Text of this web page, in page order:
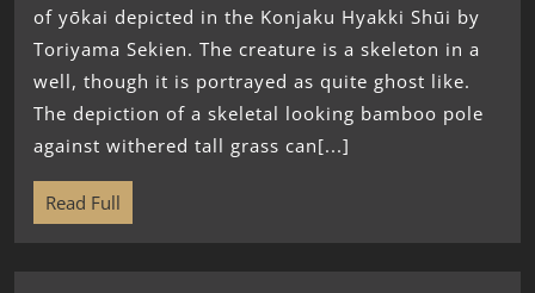
of yōkai depicted in the Konjaku Hyakki Shūi by
Toriyama Sekien. The creature is a skeleton in a
well, though it is portrayed as quite ghost like.
The depiction of a skeletal looking bamboo pole
against withered tall grass can[...]
Read Full